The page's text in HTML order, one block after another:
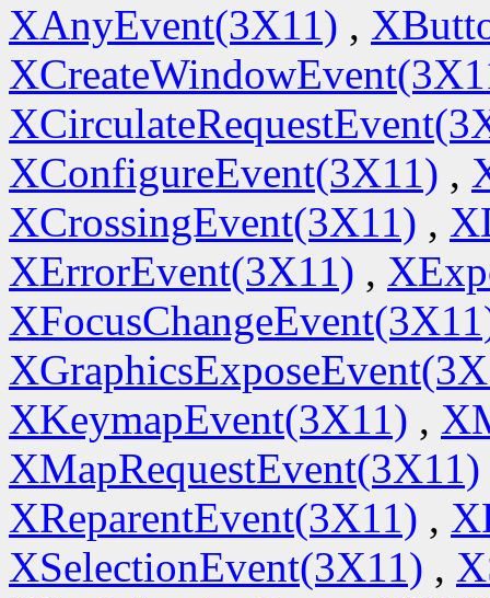
XAnyEvent(3X11) ,
XConfigureEvent(3X11) ,
XCrossingEvent(3X11) ,
XErrorEvent(3X11) ,
XKeymapEvent(3X11) ,
XMapRequestEvent(3X11)
XReparentEvent(3X11) ,
XSelectionEvent(3X11) ,